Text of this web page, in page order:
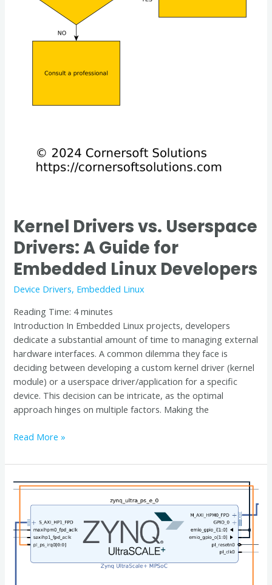
Kernel Drivers vs. Userspace
Drivers: A Guide for
Embedded Linux Developers
Device Drivers, Embedded Linux
Reading Time: 4 minutes
Introduction In Embedded Linux projects, developers
dedicate a substantial amount of time to managing external
hardware interfaces. A common dilemma they face is
deciding between developing a custom kernel driver (kernel
module) or a userspace driver/application for a specific
device. This decision can be intricate, as the optimal
approach hinges on multiple factors. Making the
Read More »
Demystifying
Interrupts
and